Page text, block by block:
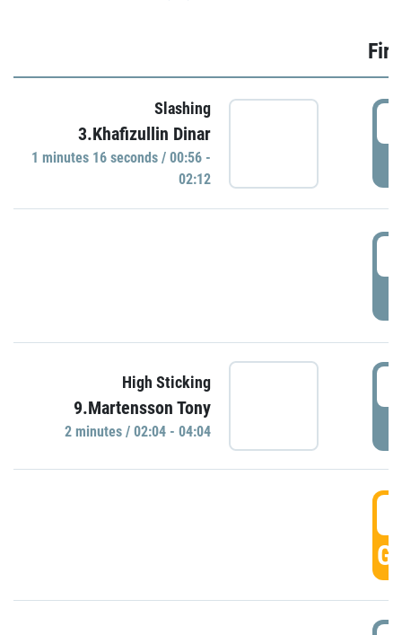
Slashing
3.Khafizullin Dinar
1 minutes 16 seconds / 00:56 -
02:12
High Sticking
9.Martensson Tony
2 minutes / 02:04 - 04:04